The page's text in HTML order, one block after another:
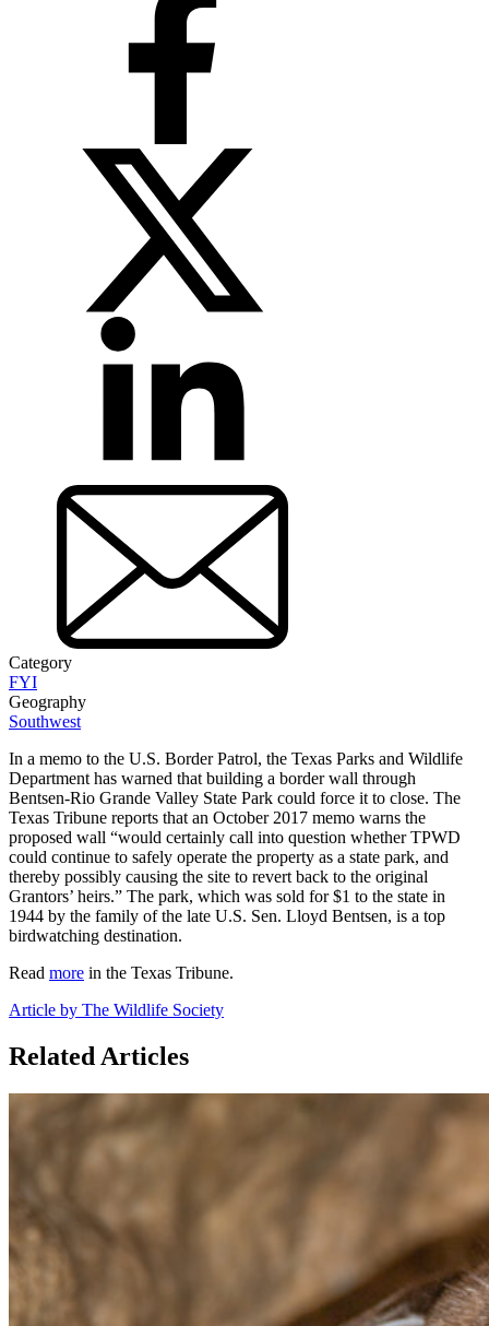
Category
FYI
Geography
Southwest
In a memo to the U.S. Border Patrol, the Texas Parks and Wildlife
Department has warned that building a border wall through
Bentsen-Rio Grande Valley State Park could force it to close. The
Texas Tribune reports that an October 2017 memo warns the
proposed wall “would certainly call into question whether TPWD
could continue to safely operate the property as a state park, and
thereby possibly causing the site to revert back to the original
Grantors’ heirs.” The park, which was sold for $1 to the state in
1944 by the family of the late U.S. Sen. Lloyd Bentsen, is a top
birdwatching destination.
Read more in the Texas Tribune.
Article by The Wildlife Society
Related Articles